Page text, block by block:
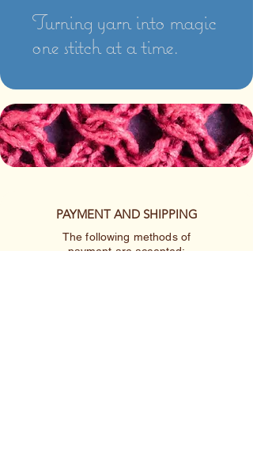
Turning yarn into magic
one stitch at a time.
PAYMENT AND SHIPPING
The following methods of
payment are accepted: